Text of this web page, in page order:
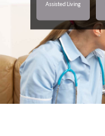
Assisted Living